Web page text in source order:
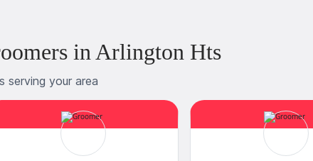
in Arlington Hts
serving your area